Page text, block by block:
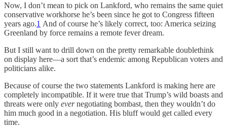
Now, I don’t mean to pick on Lankford, who remains the same quiet
conservative workhorse he’s been since he got to Congress fifteen
years ago.1 And of course he’s likely correct, too: America seizing
Greenland by force remains a remote fever dream.
But I still want to drill down on the pretty remarkable doublethink
on display here—a sort that’s endemic among Republican voters and
politicians alike.
Because of course the two statements Lankford is making here are
completely incompatible. If it were true that Trump’s wild boasts and
threats were only evernegotiating bombast, then they wouldn’t do
him much good in a negotiation. His bluff would get called every
time.